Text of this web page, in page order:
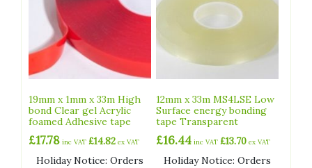
The
be
on
the
product
page
19mm x 1mm x 33m High
bond Clear gel Acrylic
foamed Adhesive tape
£17.78 inc VAT £14.82 ex VAT
Holiday Notice: Orders
12mm x 33m MS4LSE Low
Surface energy bonding
tape Transparent
£16.44 inc VAT£13.70 ex VAT
Holiday Notice: Orders